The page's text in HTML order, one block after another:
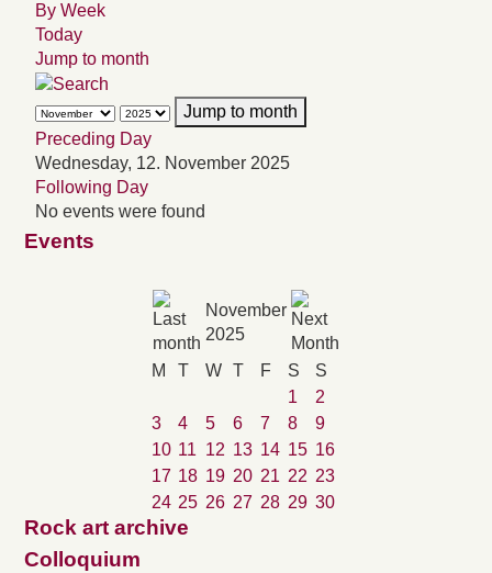
By Week
Today
Jump to month
Jump to month
Preceding Day
Wednesday, 12. November 2025
Following Day
No events were found
Events
November
2025
M
T W T F S
S
1
2
3
4 5 6 7 8
9
10 11 12 13 14 15 16
17 18 19 20 21 22 23
24 25 26 27 28 29 30
Rock art archive
Colloquium